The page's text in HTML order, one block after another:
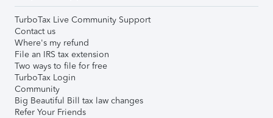
TurboTax Live Community Support
Contact us
Where's my refund
File an IRS tax extension
Two ways to file for free
TurboTax Login
Community
Big Beautiful Bill tax law changes
Refer Your Friends